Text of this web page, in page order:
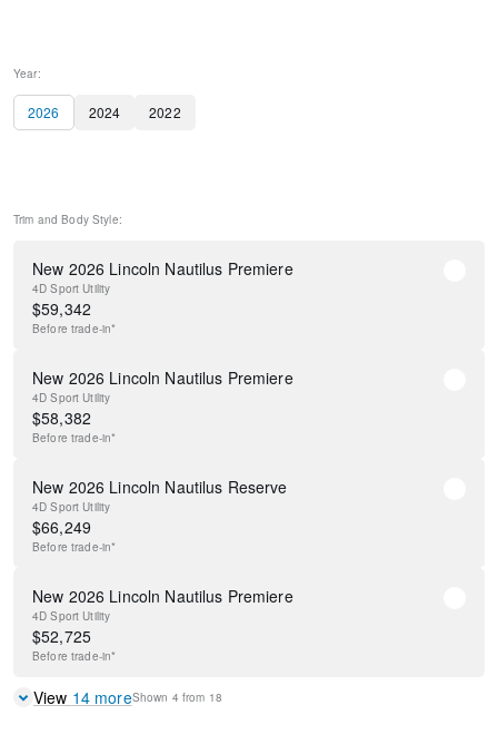
Year:
2026 2024 2022
Trim and Body Style:
New 2026 Lincoln Nautilus Premiere
4D Sport Utility
$59,342
Before trade-in*
New 2026 Lincoln Nautilus Premiere
4D Sport Utility
$58,382
Before trade-in*
New 2026 Lincoln Nautilus Reserve
4D Sport Utility
$66,249
Before trade-in*
New 2026 Lincoln Nautilus Premiere
4D Sport Utility
$52,725
Before trade-in*
View 14moreShown 4 from 18